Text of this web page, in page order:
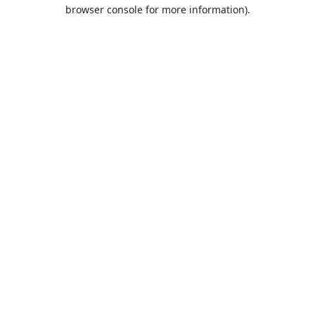
browser console for more information).